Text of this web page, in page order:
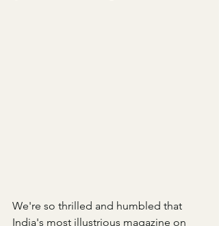
We're so thrilled and humbled that
India's most illustrious magazine on